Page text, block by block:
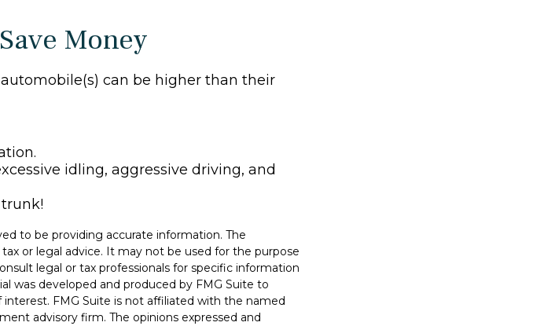
Money
can be higher than their
idling, aggressive driving, and
to be providing accurate information. The
or legal advice. It may not be used for the purpose
legal or tax professionals for specific information
was developed and produced by FMG Suite to
FMG Suite is not affiliated with the named
advisory firm. The opinions expressed and